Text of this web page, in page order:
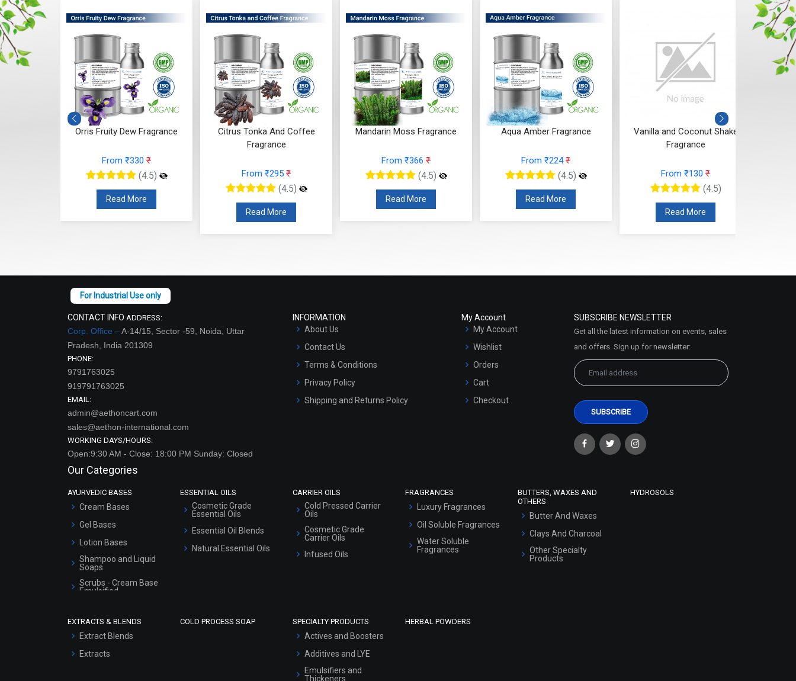
Orris Fruity Dew Fragrance
From ₹330 ₹
(4.5)
Read More
Citrus Tonka And Coffee
Fragrance
From ₹295 ₹
(4.5)
Read More
Mandarin Moss Fragrance
From ₹366 ₹
(4.5)
Read More
Aqua Amber Fragrance
From ₹224₹
(4.5)
Read More
Vanilla and Coconut Shake
Fragrance
From ₹130 ₹
(4.5)
Read More
CONTACT INFO ADDRESS:
Corp. Office –A-14/15, Sector -59, Noida, Uttar
Pradesh, India 201309
PHONE:
9791763025
919791763025
EMAIL:
admin@aethoncart.com
sales@aethon-international.com
WORKING DAYS/HOURS:
Open:9:30 AM - Close: 18:00 PM Sunday: Closed
INFORMATION
About Us
Contact Us
Terms & Conditions
Privacy Policy
Shipping and Returns Policy
My Account
My Account
Wishlist
Orders
Cart
Checkout
SUBSCRIBE NEWSLETTER
Get all the latest information on events, sales
and offers. Sign up for newsletter:
Our Categories
AYURVEDIC BASES
Cream Bases
Gel Bases
Lotion Bases
Shampoo and Liquid
Soaps
Scrubs - Cream Base
Emulsified
Serum Bases
ESSENTIAL OILS
Cosmetic Grade
Essential Oils
Essential Oil Blends
Natural Essential Oils
CARRIER OILS
Cold Pressed Carrier
Oils
Cosmetic Grade
Carrier Oils
Infused Oils
FRAGRANCES
Luxury Fragrances
Oil Soluble Fragrances
Water Soluble
Fragrances
BUTTERS, WAXES AND
OTHERS
Butter And Waxes
Clays And Charcoal
Other Specialty
Products
HYDROSOLS
EXTRACTS & BLENDS
Extract Blends
Extracts
COLD PROCESS SOAP SPECIALTY PRODUCTS
Actives and Boosters
Additives and LYE
Emulsifiers and
Thickeners
HERBAL POWDERS